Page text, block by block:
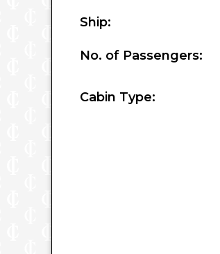
Ship:
No. of Passengers:
Cabin Type: